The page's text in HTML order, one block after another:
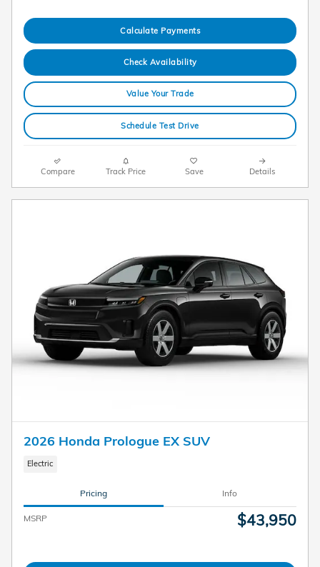
Calculate Payments
Check Availability
Value Your Trade
Schedule Test Drive
Compare Track Price Save Details
2026 Honda Prologue EX SUV
Electric
Pricing Info
MSRP $43,950